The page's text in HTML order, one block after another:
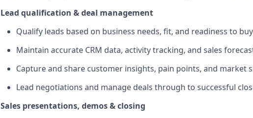
Lead qualification & deal management
Qualify leads based on business needs, fit, and readiness to
Maintain accurate CRM data, activity tracking, and sales
Capture and share customer insights, pain points, and market
Lead negotiations and manage deals through to successful
Sales presentations, demos & closing